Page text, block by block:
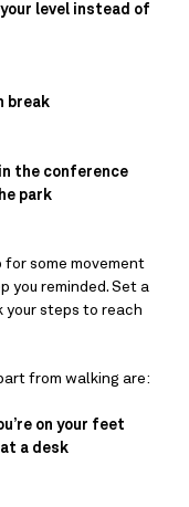
level instead of
break
the conference
park
for some movement
you reminded. Set a
steps to reach
from walking are:
on your feet
a desk